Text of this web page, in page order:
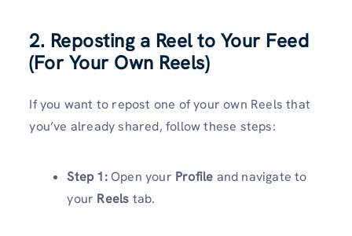
2. Reposting a Reel to Your Feed
(For Your Own Reels)
If you want to repost one of your own Reels that
you’ve already shared, follow these steps:
Step 1:Open your Profile and navigate to
your Reels tab.